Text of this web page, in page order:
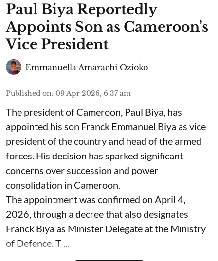
Paul Biya Reportedly
Appoints Son as Cameroon’s
Vice President
Emmanuella Amarachi Ozioko
Published on: 09 Apr 2026, 6:37 am
The president of Cameroon, Paul Biya, has
appointed his son Franck Emmanuel Biya as vice
president of the country and head of the armed
forces. His decision has sparked significant
concerns over succession and power
consolidation in Cameroon.
The appointment was confirmed on April 4,
2026, through a decree that also designates
Franck Biya as Minister Delegate at the Ministry
of Defence. T ...